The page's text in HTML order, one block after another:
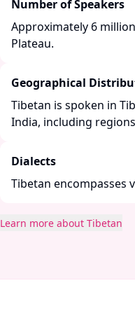
Number of Speakers
Approximately 6
Plateau. ​
Geographical
Tibetan is spoken in
India, including
Dialects
Tibetan encompasses
Learn more about Tibetan